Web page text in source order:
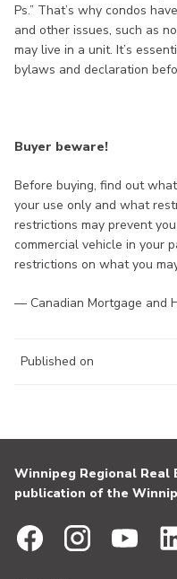
Ps.” That’s why condos
and other issues, such as
may live in a unit. It’s
bylaws and declaration
Buyer beware!
Before buying, find out
your use only and what
restrictions may prevent
commercial vehicle in your
restrictions on what you
— Canadian Mortgage and
Published on
Winnipeg Regional Real
publication of the